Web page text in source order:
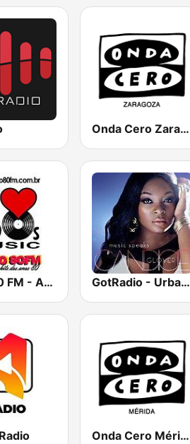
Onda Cero Zaragoza
Rádio 80 FM - Anos 80 GotRadio - Urban Lounge
Onda Cero Mérida